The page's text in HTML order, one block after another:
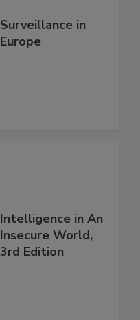
Surveillance in
Europe
Intelligence in An
Insecure World,
3rd Edition